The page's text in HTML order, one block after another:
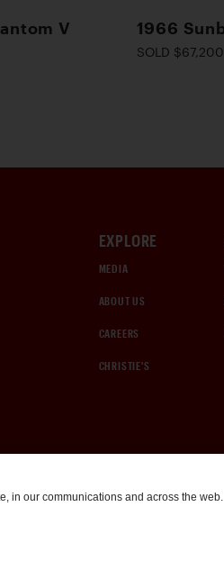
V
1966
SOLD $67,200
EXPLORE
MEDIA
ABOUT US
CAREERS
CHRISTIE'S
in our communications and across the web.